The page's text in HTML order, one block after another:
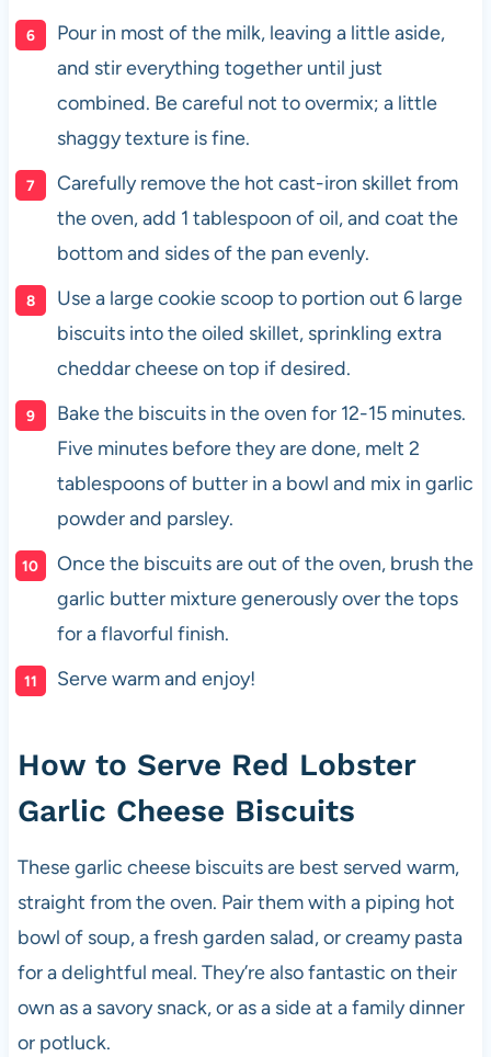
Pour in most of the milk, leaving a little aside,
and stir everything together until just
combined. Be careful not to overmix; a little
shaggy texture is fine.
Carefully remove the hot cast-iron skillet from
the oven, add 1 tablespoon of oil, and coat the
bottom and sides of the pan evenly.
Use a large cookie scoop to portion out 6 large
biscuits into the oiled skillet, sprinkling extra
cheddar cheese on top if desired.
Bake the biscuits in the oven for 12-15 minutes.
Five minutes before they are done, melt 2
tablespoons of butter in a bowl and mix in garlic
powder and parsley.
Once the biscuits are out of the oven, brush the
garlic butter mixture generously over the tops
for a flavorful finish.
Serve warm and enjoy!
How to Serve Red Lobster
Garlic Cheese Biscuits
These garlic cheese biscuits are best served warm,
straight from the oven. Pair them with a piping hot
bowl of soup, a fresh garden salad, or creamy pasta
for a delightful meal. They’re also fantastic on their
own as a savory snack, or as a side at a family dinner
or potluck.